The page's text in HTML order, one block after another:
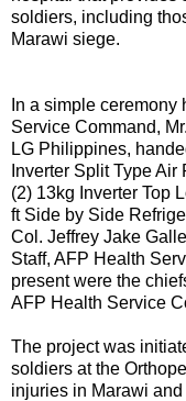
soldiers, including
Marawi siege.
In a simple
Service Command,
LG Philippines,
Inverter Split Type
(2) 13kg Inverter Top
ft Side by Side
Col. Jeffrey Jake
Staff, AFP Health
present were the
AFP Health Service
The project was
soldiers at the
injuries in Marawi